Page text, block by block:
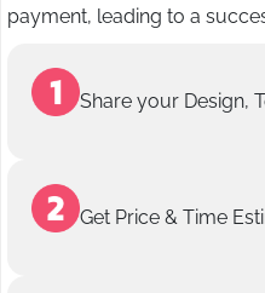
payment, leading to a
Share your Design,
Get Price & Time